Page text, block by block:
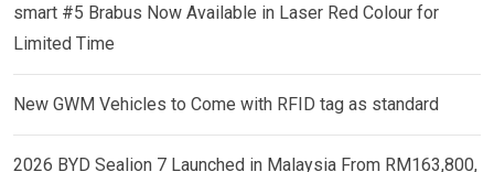
smart #5 Brabus Now Available in Laser Red Colour for
Limited Time
New GWM Vehicles to Come with RFID tag as standard
2026 BYD Sealion 7 Launched in Malaysia From RM163,800,